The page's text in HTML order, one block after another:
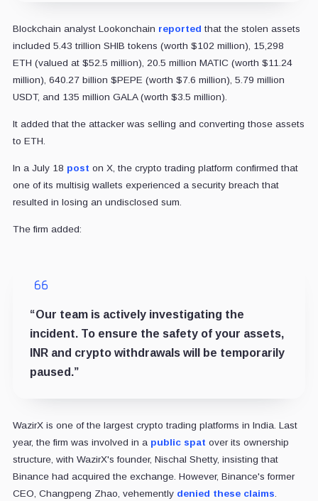
Blockchain analyst Lookonchain reported that the stolen assets
included 5.43 trillion SHIB tokens (worth $102 million), 15,298
ETH (valued at $52.5 million), 20.5 million MATIC (worth $11.24
million), 640.27 billion $PEPE (worth $7.6 million), 5.79 million
USDT, and 135 million GALA (worth $3.5 million).
It added that the attacker was selling and converting those assets
to ETH.
In a July 18 post on X, the crypto trading platform confirmed that
one of its multisig wallets experienced a security breach that
resulted in losing an undisclosed sum.
The firm added:
“Our team is actively investigating the
incident. To ensure the safety of your assets,
INR and crypto withdrawals will be temporarily
paused.”
WazirX is one of the largest crypto trading platforms in India. Last
year, the firm was involved in a public spat over its ownership
structure, with WazirX's founder, Nischal Shetty, insisting that
Binance had acquired the exchange. However, Binance's former
CEO, Changpeng Zhao, vehemently denied these claims